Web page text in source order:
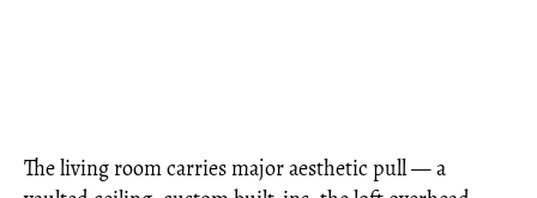
The living room carries major aesthetic pull — a